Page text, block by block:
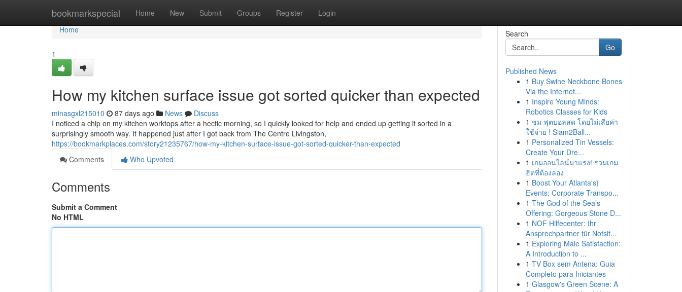
bookmarkspecial Home New Submit Groups Register Login
Home
Home
1
How my kitchen surface issue got sorted quicker than expected
minasgxl215010 87 days ago News
Discuss
I noticed a chip on my kitchen worktops after a hectic morning, so I quickly looked for help and ended up getting it sorted in a
surprisingly smooth way. It happened just after I got back from The Centre Livingston,
https://bookmarkplaces.com/story21235767/how-my-kitchen-surface-issue-got-sorted-quicker-than-expected
Comments
Who Upvoted
Comments
Submit a Comment
No HTML
Search
Go
Published News
1 Buy Swine Neckbone Bones
Via the Internet...
1 Inspire Young Minds:
Robotics Classes for Kids
1 ชม ฟุตบอลสด โดยไม่เสียค่า
ใช้จ่าย ! Siam2Ball...
1 Personalized Tin Vessels:
Create Your Dre...
1 เกมออนไลน์มาแรง! รวมเกม
ฮิตที่ต้องลอง
1 Boost Your Atlanta's}
Events: Corporate Transpo...
1 The God of the Sea’s
Offering: Gorgeous Stone D...
1 NOF Hilfecenter: Ihr
Ansprechpartner für Notsit...
1 Exploring Male Satisfaction:
A Introduction to ...
1 TV Box sem Antena: Guia
Completo para Iniciantes
1 Glasgow's Green Scene: A